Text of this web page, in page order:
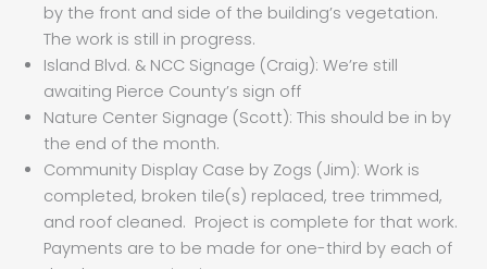
by the front and side of the building’s vegetation.
The work is still in progress.
Island Blvd. & NCC Signage (Craig): We’re still
awaiting Pierce County’s sign off
Nature Center Signage (Scott): This should be in by
the end of the month.
Community Display Case by Zogs (Jim): Work is
completed, broken tile(s) replaced, tree trimmed,
and roof cleaned. Project is complete for that work.
Payments are to be made for one-third by each of